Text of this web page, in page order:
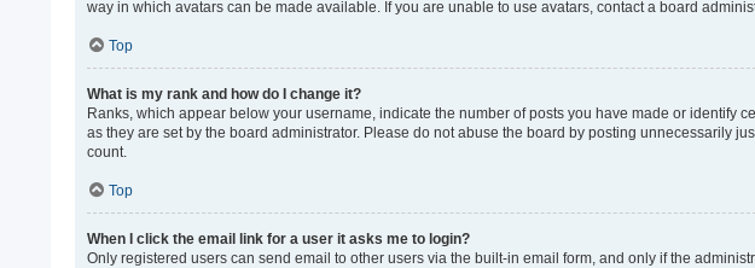
way in which avatars can be made available. If you are unable to use avatars, contact a board
Top
What is my rank and how do I change it?
Ranks, which appear below your username, indicate the number of posts you have made or
as they are set by the board administrator. Please do not abuse the board by posting unnecessarily
count.
Top
When I click the email link for a user it asks me to login?
Only registered users can send email to other users via the built-in email form, and only if the